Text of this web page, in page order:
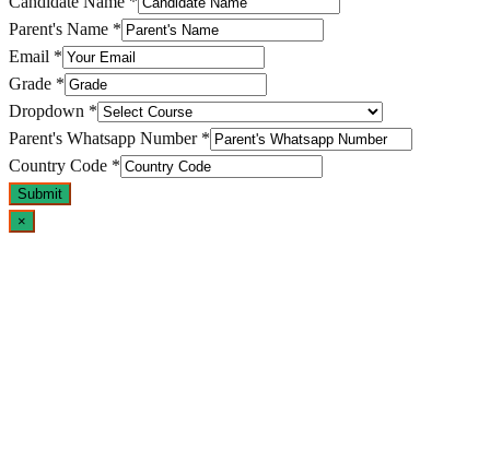
Parent's Name *
Email *
Grade *
Dropdown *
Parent's Whatsapp Number *
Country Code *
Submit
×